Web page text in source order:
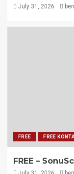
July 31, 2026
FREE FREE
FREE –